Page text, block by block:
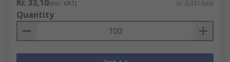
Kr. 33,10(exc. VAT) Kr. 0,331/unit
Quantity